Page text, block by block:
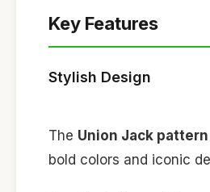
Key Features
Stylish Design
The Union Jack pattern
bold colors and iconic